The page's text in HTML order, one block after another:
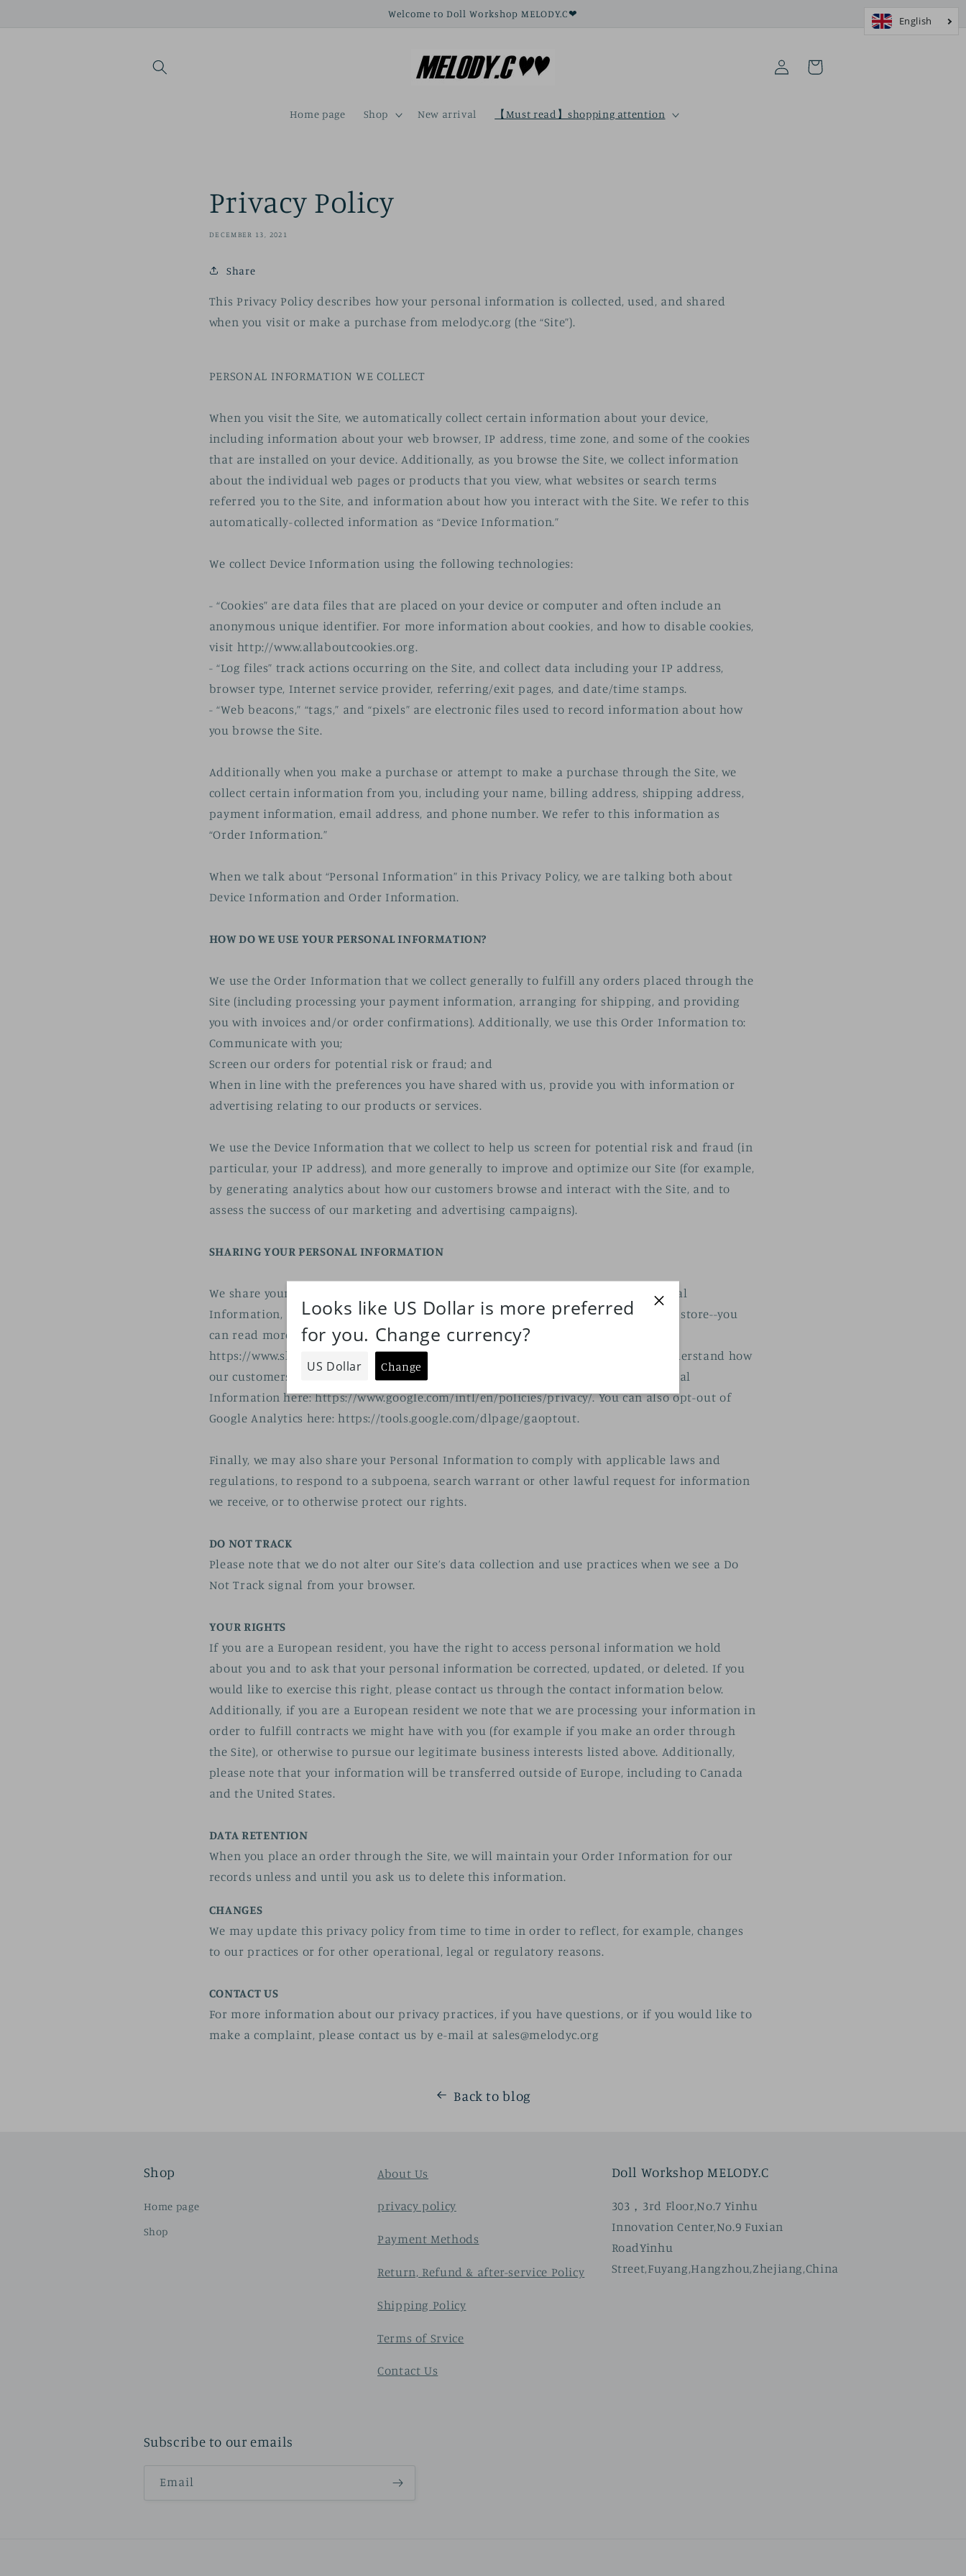
Welcome to Doll Workshop MELODY.C❤
Home page Shop New arrival 【Must read】shopping attention
Log
in
Cart
Privacy Policy
DECEMBER 13, 2021
Share
This Privacy Policy describes how your personal information is collected, used, and shared
when you visit or make a purchase from melodyc.org (the “Site”).
PERSONAL INFORMATION WE COLLECT
When you visit the Site, we automatically collect certain information about your device,
including information about your web browser, IP address, time zone, and some of the cookies
that are installed on your device. Additionally, as you browse the Site, we collect information
about the individual web pages or products that you view, what websites or search terms
referred you to the Site, and information about how you interact with the Site. We refer to this
automatically-collected information as “Device Information.”
We collect Device Information using the following technologies:
- “Cookies” are data files that are placed on your device or computer and often include an
anonymous unique identifier. For more information about cookies, and how to disable cookies,
visit http://www.allaboutcookies.org.
- “Log files” track actions occurring on the Site, and collect data including your IP address,
browser type, Internet service provider, referring/exit pages, and date/time stamps.
- “Web beacons,” “tags,” and “pixels” are electronic files used to record information about how
you browse the Site.
Additionally when you make a purchase or attempt to make a purchase through the Site, we
collect certain information from you, including your name, billing address, shipping address,
payment information, email address, and phone number. We refer to this information as
“Order Information.”
When we talk about “Personal Information” in this Privacy Policy, we are talking both about
Device Information and Order Information.
HOW DO WE USE YOUR PERSONAL INFORMATION?
We use the Order Information that we collect generally to fulfill any orders placed through the
Site (including processing your payment information, arranging for shipping, and providing
you with invoices and/or order confirmations). Additionally, we use this Order Information to:
Communicate with you;
Screen our orders for potential risk or fraud; and
When in line with the preferences you have shared with us, provide you with information or
advertising relating to our products or services.
We use the Device Information that we collect to help us screen for potential risk and fraud (in
particular, your IP address), and more generally to improve and optimize our Site (for example,
by generating analytics about how our customers browse and interact with the Site, and to
assess the success of our marketing and advertising campaigns).
SHARING YOUR PERSONAL INFORMATION
We share your Personal Information with third parties to help us use your Personal
Information, as described above. For example, we use Shopify to power our online store--you
can read more about how Shopify uses your Personal Information here:
https://www.shopify.com/legal/privacy. We also use Google Analytics to help us understand how
our customers use the Site--you can read more about how Google uses your Personal
Information here: https://www.google.com/intl/en/policies/privacy/. You can also opt-out of
Google Analytics here: https://tools.google.com/dlpage/gaoptout.
Finally, we may also share your Personal Information to comply with applicable laws and
regulations, to respond to a subpoena, search warrant or other lawful request for information
we receive, or to otherwise protect our rights.
DO NOT TRACK
Please note that we do not alter our Site’s data collection and use practices when we see a Do
Not Track signal from your browser.
YOUR RIGHTS
If you are a European resident, you have the right to access personal information we hold
about you and to ask that your personal information be corrected, updated, or deleted. If you
would like to exercise this right, please contact us through the contact information below.
Additionally, if you are a European resident we note that we are processing your information in
order to fulfill contracts we might have with you (for example if you make an order through
the Site), or otherwise to pursue our legitimate business interests listed above. Additionally,
please note that your information will be transferred outside of Europe, including to Canada
and the United States.
DATA RETENTION
When you place an order through the Site, we will maintain your Order Information for our
records unless and until you ask us to delete this information.
CHANGES
We may update this privacy policy from time to time in order to reflect, for example, changes
to our practices or for other operational, legal or regulatory reasons.
CONTACT US
For more information about our privacy practices, if you have questions, or if you would like to
make a complaint, please contact us by e-mail at sales@melodyc.org
Back to blog
Shop
Home page
Shop
About Us
privacy policy
Payment Methods
Return, Refund & after-service Policy
Shipping Policy
Terms of Srvice
Contact Us
Doll Workshop MELODY.C
303，3rd Floor,No.7 Yinhu
Innovation Center,No.9 Fuxian
RoadYinhu
Street,Fuyang,Hangzhou,Zhejiang,China
Subscribe to our emails
Email